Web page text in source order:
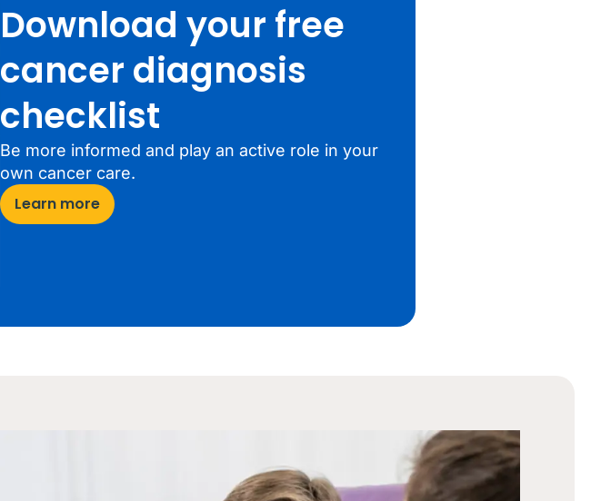
Download your free
cancer diagnosis
checklist
Be more informed and play an active role in your
own cancer care.
Learn more